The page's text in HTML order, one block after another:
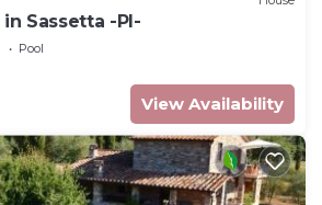
Sassetta -PI-
Pool
View Availability